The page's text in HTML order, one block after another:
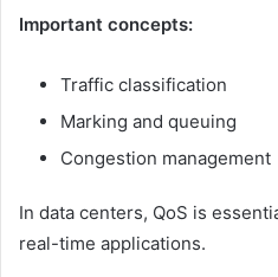
Important concepts:
Traffic classification
Marking and queuing
Congestion management
In data centers, QoS is
real-time applications.